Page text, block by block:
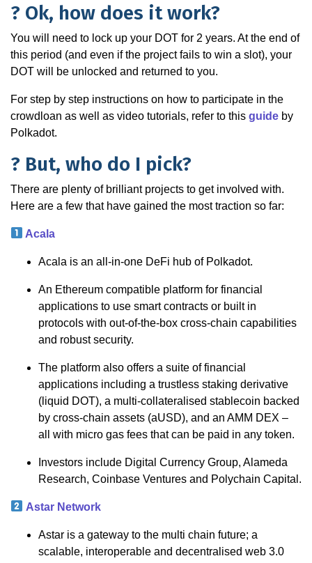
? Ok, how does it work?
You will need to lock up your DOT for 2 years. At the end of
this period (and even if the project fails to win a slot), your
DOT will be unlocked and returned to you.
For step by step instructions on how to participate in the
crowdloan as well as video tutorials, refer to this guide by
Polkadot.
? But, who do I pick?
There are plenty of brilliant projects to get involved with.
Here are a few that have gained the most traction so far:
Acala
Acala is an all-in-one DeFi hub of Polkadot.
An Ethereum compatible platform for financial
applications to use smart contracts or built in
protocols with out-of-the-box cross-chain capabilities
and robust security.
The platform also offers a suite of financial
applications including a trustless staking derivative
(liquid DOT), a multi-collateralised stablecoin backed
by cross-chain assets (aUSD), and an AMM DEX –
all with micro gas fees that can be paid in any token.
Investors include Digital Currency Group, Alameda
Research, Coinbase Ventures and Polychain Capital.
Astar Network
Astar is a gateway to the multi chain future; a
scalable, interoperable and decentralised web 3.0